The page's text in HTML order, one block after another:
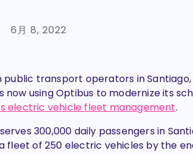
6月 8, 2022
public transport operators in Santiago,
using Optibus to modernize its
electric vehicle fleet management.
300,000 daily passengers in
fleet of 250 electric vehicles by the